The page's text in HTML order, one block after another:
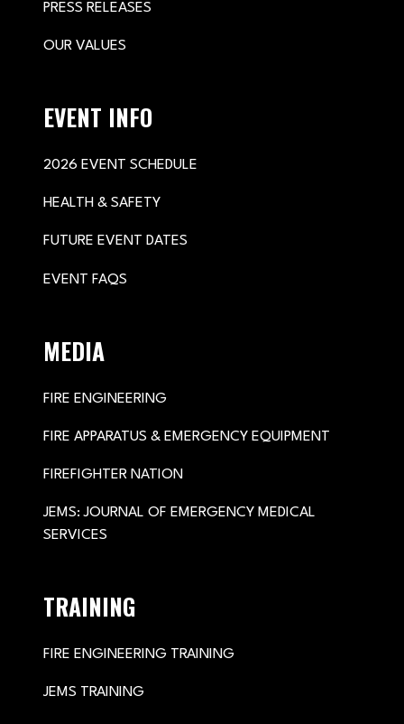
PRESS RELEASES
OUR VALUES
EVENT INFO
2026 EVENT SCHEDULE
HEALTH & SAFETY
FUTURE EVENT DATES
EVENT FAQS
MEDIA
FIRE ENGINEERING
FIRE APPARATUS & EMERGENCY EQUIPMENT
FIREFIGHTER NATION
JEMS: JOURNAL OF EMERGENCY MEDICAL
SERVICES
TRAINING
FIRE ENGINEERING TRAINING
JEMS TRAINING